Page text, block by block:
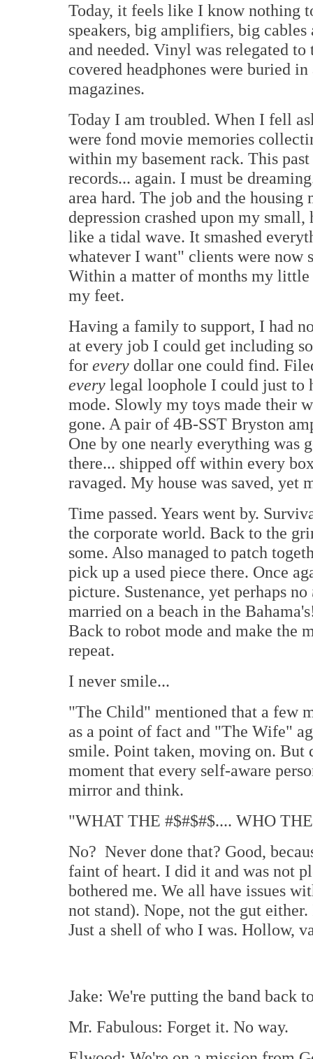
Today, it feels like I know nothing
speakers, big amplifiers, big
and needed. Vinyl was relegated
covered headphones were buried
magazines.
Today I am troubled. When I fell
were fond movie memories
within my basement rack. This
records... again. I must be
area hard. The job and the
depression crashed upon my
like a tidal wave. It smashed
whatever I want" clients were now
Within a matter of months my
my feet.
Having a family to support, I had
at every job I could get including
for every dollar one could find.
every legal loophole I could just to
mode. Slowly my toys made their
gone. A pair of 4B-SST Bryston
One by one nearly everything was
there... shipped off within every
ravaged. My house was saved, yet
Time passed. Years went by.
the corporate world. Back to the
some. Also managed to patch
pick up a used piece there. Once
picture. Sustenance, yet perhaps no
married on a beach in the
Back to robot mode and make the
repeat.
I never smile...
"The Child" mentioned that a few
as a point of fact and "The Wife"
smile. Point taken, moving on. But
moment that every self-aware
mirror and think.
"WHAT THE #$#$#$.... WHO
No? Never done that? Good,
faint of heart. I did it and was not
bothered me. We all have issues
not stand). Nope, not the gut
Just a shell of who I was. Hollow,
Jake: We're putting the band back
Mr. Fabulous: Forget it. No way.